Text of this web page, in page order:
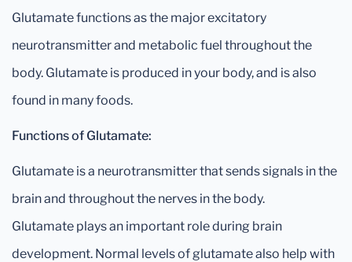
Glutamate functions as the major excitatory
neurotransmitter and metabolic fuel throughout the
body. Glutamate is produced in your body, and is also
found in many foods.
Functions of Glutamate:
Glutamate is a neurotransmitter that sends signals in the
brain and throughout the nerves in the body.
Glutamate plays an important role during brain
development. Normal levels of glutamate also help with